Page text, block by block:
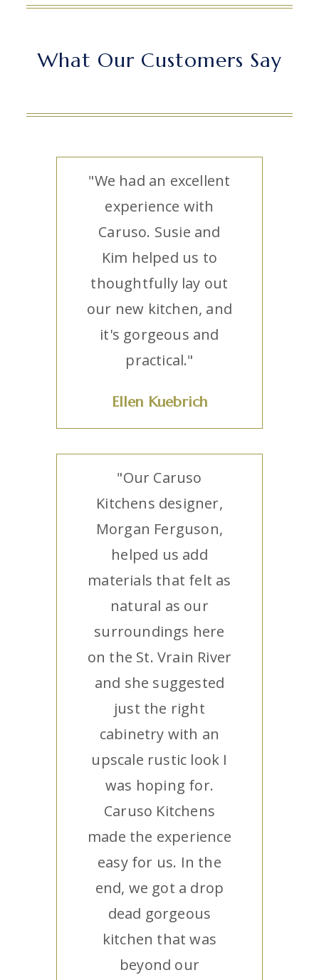
What Our Customers Say
"We had an excellent
experience with
Caruso. Susie and
Kim helped us to
thoughtfully lay out
our new kitchen, and
it's gorgeous and
practical."
Ellen Kuebrich
"Our Caruso
Kitchens designer,
Morgan Ferguson,
helped us add
materials that felt as
natural as our
surroundings here
on the St. Vrain River
and she suggested
just the right
cabinetry with an
upscale rustic look I
was hoping for.
Caruso Kitchens
made the experience
easy for us. In the
end, we got a drop
dead gorgeous
kitchen that was
beyond our